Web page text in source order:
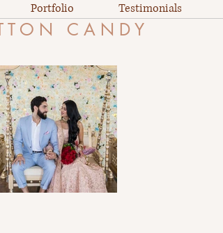
Portfolio Testimonials
T O N C A N D Y